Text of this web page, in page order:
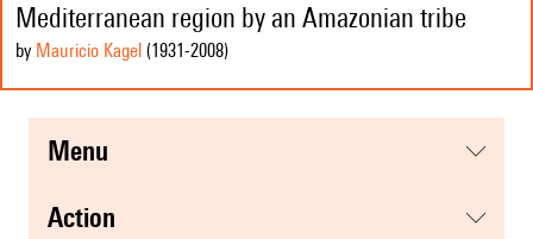
Mediterranean region by an Amazonian tribe
by Mauricio Kagel (1931-2008)
menu
action